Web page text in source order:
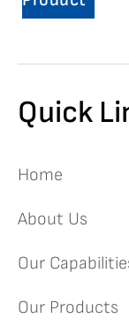
Quick
Home
About Us
Our
Our Products